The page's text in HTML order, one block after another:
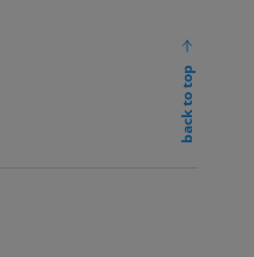
back to top